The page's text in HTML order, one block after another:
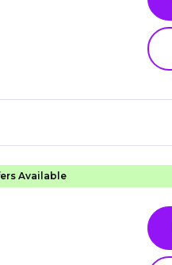
Available